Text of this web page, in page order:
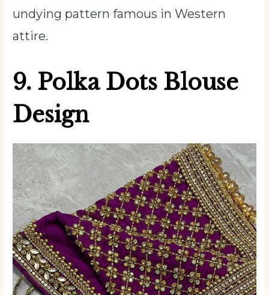
undying pattern famous in Western
attire.
9. Polka Dots Blouse
Design